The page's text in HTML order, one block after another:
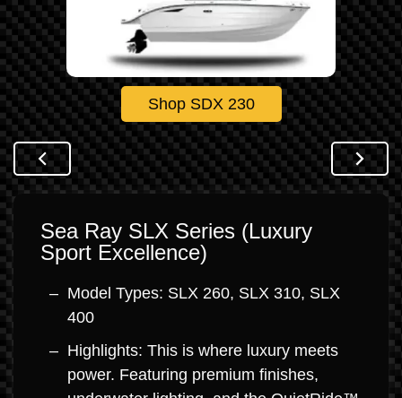
Shop SDX 230
Sea Ray SLX Series (Luxury
Sport Excellence)
Model Types: SLX 260, SLX 310, SLX
400
Highlights: This is where luxury meets
power. Featuring premium finishes,